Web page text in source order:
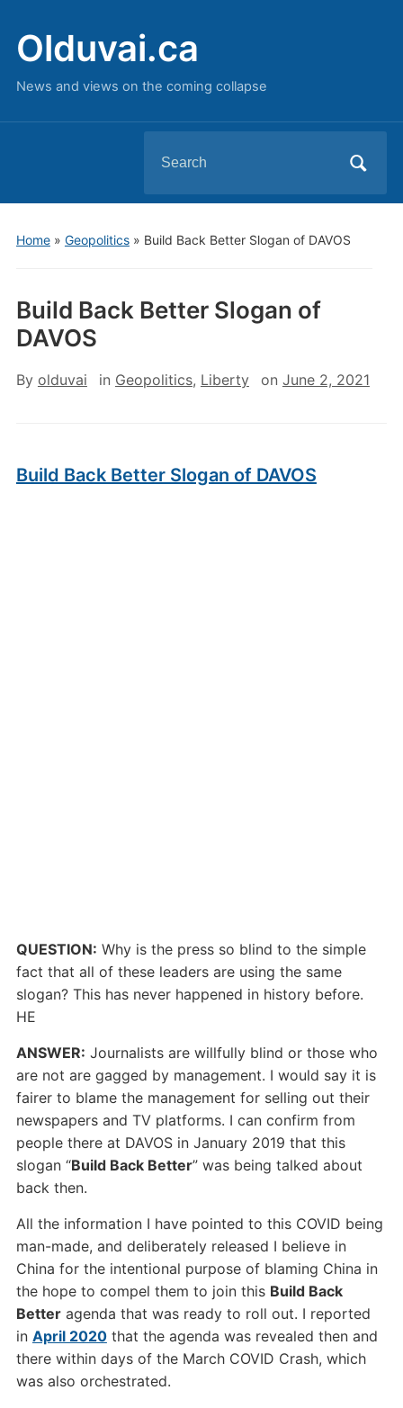
Olduvai.ca
News and views on the coming collapse
for:
Home» Geopolitics» Build Back Better Slogan of DAVOS
Build Back Better Slogan of
DAVOS
By olduvai in Geopolitics, Liberty on June 2, 2021
Build Back Better Slogan of DAVOS
QUESTION: Why is the press so blind to the simple
fact that all of these leaders are using the same
slogan? This has never happened in history before.
HE
ANSWER: Journalists are willfully blind or those who
are not are gagged by management. I would say it is
fairer to blame the management for selling out their
newspapers and TV platforms. I can confirm from
people there at DAVOS in January 2019 that this
slogan “Build Back Better” was being talked about
back then.
All the information I have pointed to this COVID being
man-made, and deliberately released I believe in
China for the intentional purpose of blaming China in
the hope to compel them to join this Build Back
Betteragenda that was ready to roll out. I reported
in April 2020that the agenda was revealed then and
there within days of the March COVID Crash, which
was also orchestrated.